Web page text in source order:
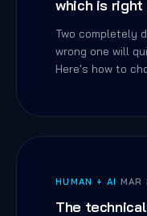
which is
Two completely
wrong one will
Here's how to
HUMAN + AI · MAR
The